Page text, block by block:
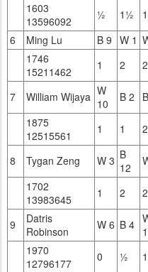
1603
13596092
½ 1½
6
Ming Lu B 9 W 1
1746
15211462
1 2 2
7 William Wijaya W
10
B 2
1875
12515561
1 1 2
8 Tygan Zeng W 3 B
12
1702
13983645
1 2 2
9
Datris
Robinson
W 6 B 4
1970
12796177
0 ½ 1